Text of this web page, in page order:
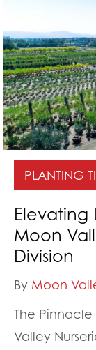
PLANTING
Elevating
Moon
Division
By Moon
The
Valley